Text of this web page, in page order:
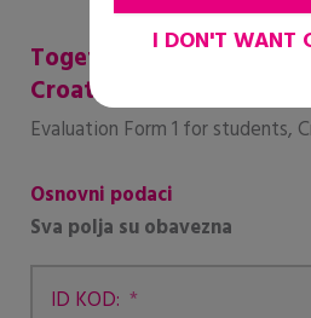
Together for Change –
Croatian
Evaluation Form 1 for students,
Osnovni podaci
Sva polja su obavezna
ID KOD: *
I DON'T WANT